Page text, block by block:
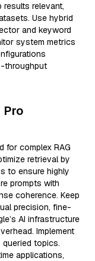
relevant,
Use hybrid
and keyword
system metrics
throughput
Pro
for complex RAG
retrieval by
to ensure highly
prompts with
coherence. Keep
precision, fine-
AI infrastructure
Implement
topics.
applications,